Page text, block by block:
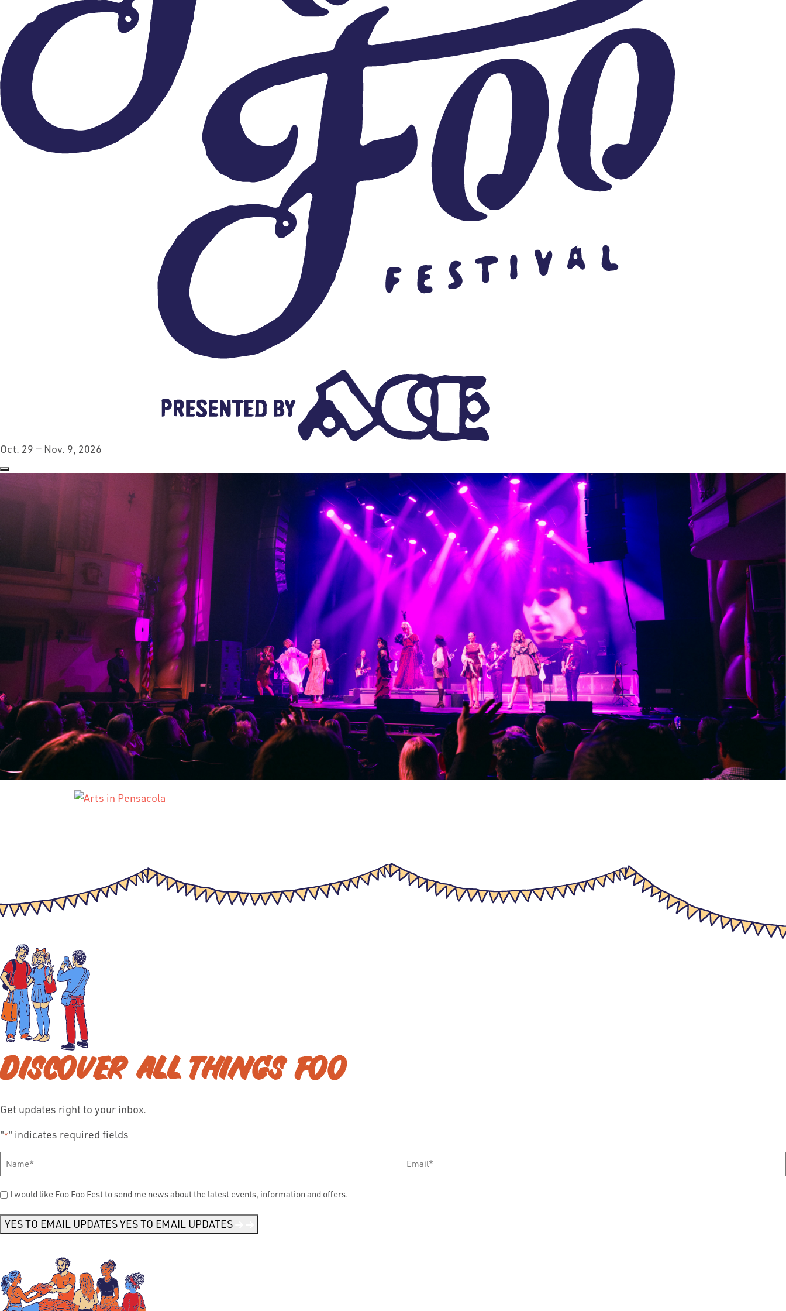
Oct. 29 — Nov. 9, 2026
DISCOVER ALL THINGS FOO
Get updates right to your inbox.
"*" indicates required fields
Full
Email *
Send
News *
I would like Foo Foo Fest to send me news about the latest events, information and offers.
YES TO EMAIL UPDATESYES TO EMAIL UPDATES